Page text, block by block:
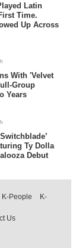
Latin
Time.
Up Across
With 'Velvet
Group
Years
Ty Dolla
Debut
K-People
K-
Us